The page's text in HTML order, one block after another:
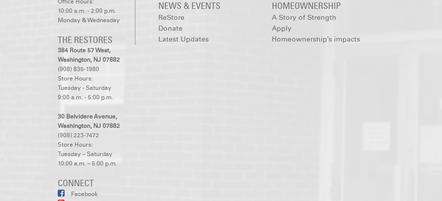
Office Hours:
10:00 a.m. - 2:00 p.m.
Monday & Wednesday
THE RESTORES
384 Route 57 West,
Washington, NJ 07882
(908) 835-1980
Store Hours:
Tuesday - Saturday
9:00 a.m. - 5:00 p.m.
30 Belvidere Avenue,
Washington, NJ 07882
(908) 223-7472
Store Hours:
Tuesday – Saturday
10:00 a.m. – 5:00 p.m.
CONNECT
Facebook
NEWS & EVENTS
ReStore
Donate
Latest Updates
HOMEOWNERSHIP
A Story of Strength
Apply
Homeownership’s impacts